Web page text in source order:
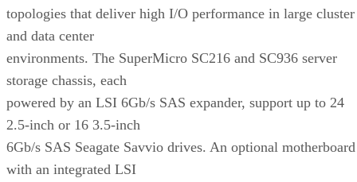
topologies that deliver high I/O performance in large cluster
and data center
environments. The SuperMicro SC216 and SC936 server
storage chassis, each
powered by an LSI 6Gb/s SAS expander, support up to 24
2.5-inch or 16 3.5-inch
6Gb/s SAS Seagate Savvio drives. An optional motherboard
with an integrated LSI